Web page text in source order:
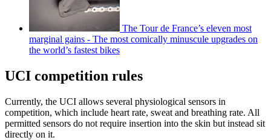
The Tour de France’s eleven most
marginal gains - The most comically minuscule upgrades on
the world’s fastest bikes
UCI competition rules
Currently, the UCI allows several physiological sensors in
competition, which include heart rate, sweat and breathing rate. All
permitted sensors do not require insertion into the skin but instead sit
directly on it.